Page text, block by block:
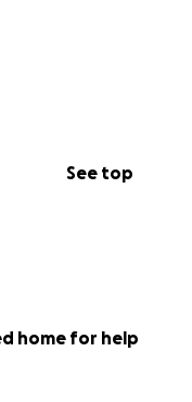
See top
home for help